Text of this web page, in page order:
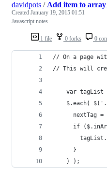
1 file 0 forks 0
davidpots / Add item to
Created January 19, 2015 01:51
Javascript notes
// On a page
// This will
var tagList
$.each(
nextTag =
if
      }
    } );